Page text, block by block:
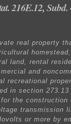
216E.12,
real property
land, rental
and
recreational
in section
for the
transmission
or more by